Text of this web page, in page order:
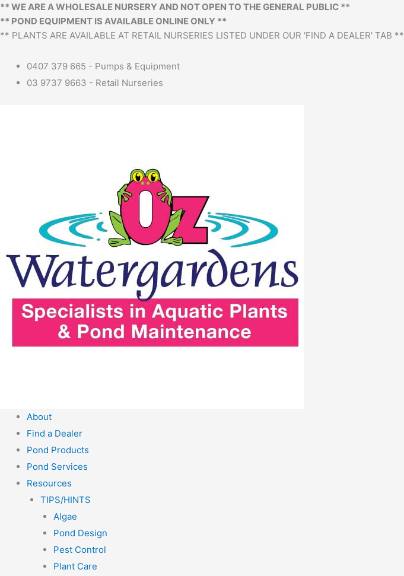
** WE ARE A WHOLESALE NURSERY AND NOT OPEN TO THE GENERAL PUBLIC **
** POND EQUIPMENT IS AVAILABLE ONLINE ONLY **
** PLANTS ARE AVAILABLE AT RETAIL NURSERIES LISTED UNDER OUR 'FIND A DEALER' TAB **
0407 379 665 - Pumps & Equipment
03 9737 9663 - Retail Nurseries
About
Find a Dealer
Pond Products
Pond Services
Resources
TIPS/HINTS
Algae
Pond Design
Pest Control
Plant Care